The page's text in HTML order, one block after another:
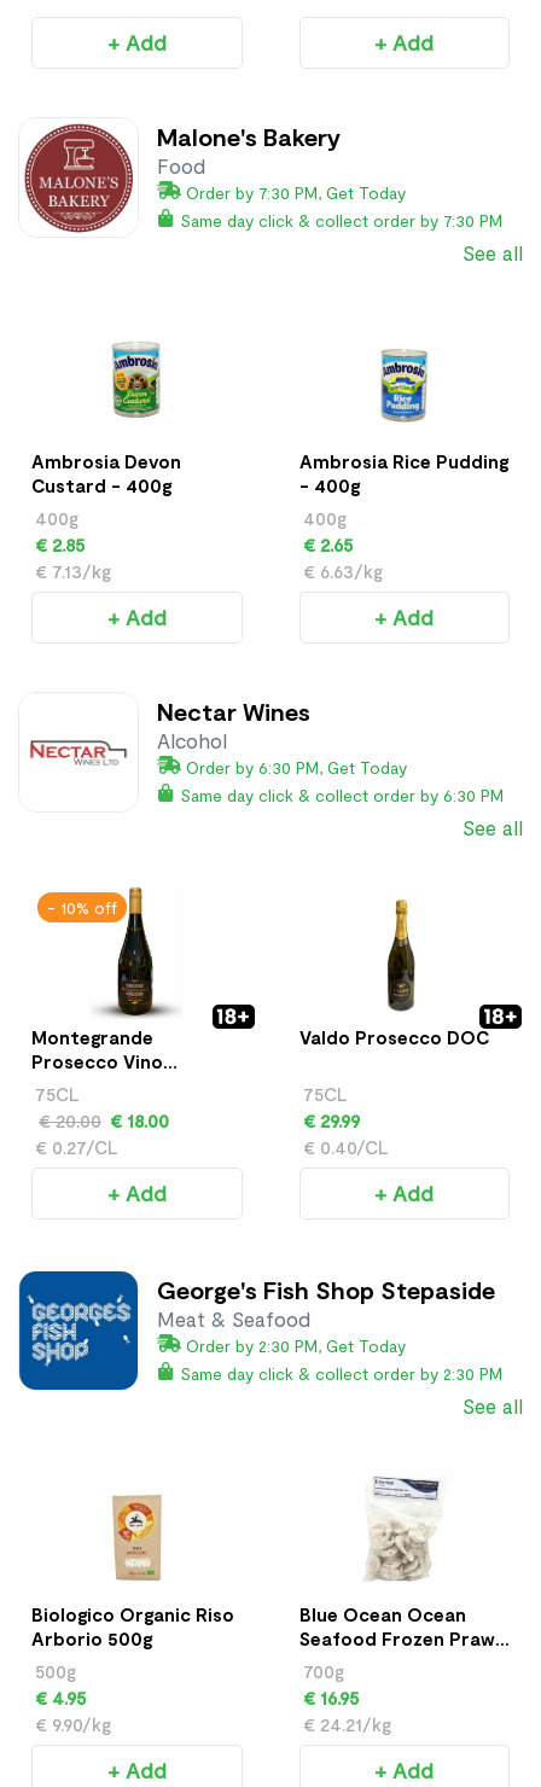
+ Add + Add
Malone's Bakery
Food
Order by 7:30 PM, Get Today
Same day click & collect order by 7:30 PM
See all
Ambrosia Devon
Custard - 400g
400g
€ 2.85
€ 7.13/kg
+ Add
Ambrosia Rice Pudding
- 400g
400g
€ 2.65
€ 6.63/kg
+ Add
Nectar Wines
Alcohol
Order by 6:30 PM, Get Today
Same day click & collect order by 6:30 PM
See all
- 10% off
Montegrande
Prosecco Vino
Frizzante
75CL
€ 20.00 € 18.00
€ 0.27/CL
+ Add
Valdo Prosecco DOC
75CL
€ 29.99
€ 0.40/CL
+ Add
George's Fish Shop Stepaside
Meat & Seafood
Order by 2:30 PM, Get Today
Same day click & collect order by 2:30 PM
See all
Biologico Organic Riso
Arborio 500g
500g
€ 4.95
€ 9.90/kg
+ Add
Blue Ocean Ocean
Seafood Frozen Prawn
700g
700g
€ 16.95
€ 24.21/kg
+ Add